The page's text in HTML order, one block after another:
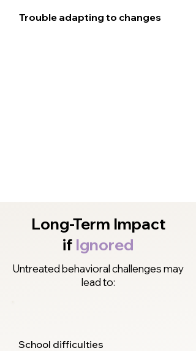
Trouble adapting to changes
Long-Term Impact
if Ignored
Untreated behavioral challenges may
lead to:
School difficulties